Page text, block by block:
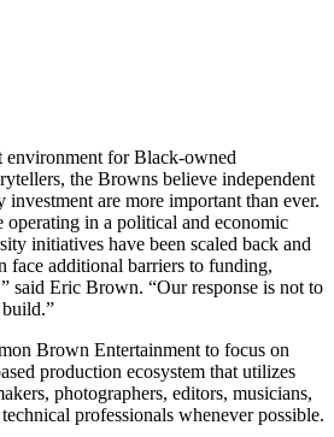
for Black-owned
the Browns believe independent
are more important than ever.
operating in a political and economic
initiatives have been scaled back and
face additional barriers to funding,
said Eric Brown. “Our response is not to
build.”
Brown Entertainment to focus on
production ecosystem that utilizes
photographers, editors, musicians,
professionals whenever possible.